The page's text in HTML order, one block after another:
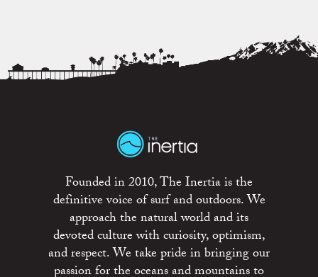
Founded in 2010, The Inertia is the
definitive voice of surf and outdoors. We
approach the natural world and its
devoted culture with curiosity, optimism,
and respect. We take pride in bringing our
passion for the oceans and mountains to